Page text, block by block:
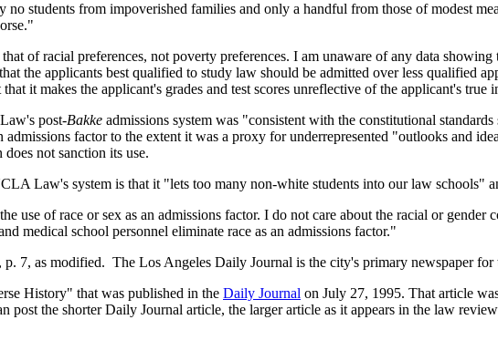
no students from impoverished families and only a handful from those of modest
of racial preferences, not poverty preferences. I am unaware of any data
the applicants best qualified to study law should be admitted over less qualified
it makes the applicant's grades and test scores unreflective of the applicant's true
post-Bakke admissions system was "consistent with the constitutional
factor to the extent it was a proxy for underrepresented "outlooks and
not sanction its use.
Law's system is that it "lets too many non-white students into our law schools"
use of race or sex as an admissions factor. I do not care about the racial or
medical school personnel eliminate race as an admissions factor."
p. 7, as modified. The Los Angeles Daily Journal is the city's primary newspaper for
History" that was published in the Daily Journal on July 27, 1995. That article
post the shorter Daily Journal article, the larger article as it appears in the law